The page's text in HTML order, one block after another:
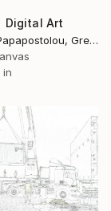
Digital Art
Evangelos Papapostolou, Greece
in